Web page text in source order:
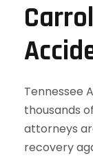
Tennessee
thousands
attorneys
recovery